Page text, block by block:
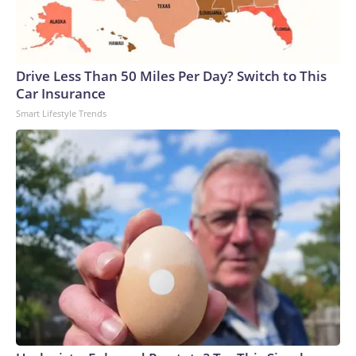
Drive Less Than 50 Miles Per Day? Switch to This
Car Insurance
Smart Lifestyle Trends